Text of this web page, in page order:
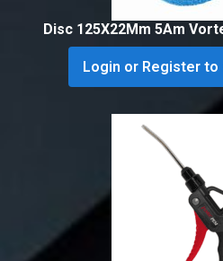
Disc 125X22Mm 5Am
Login or Register